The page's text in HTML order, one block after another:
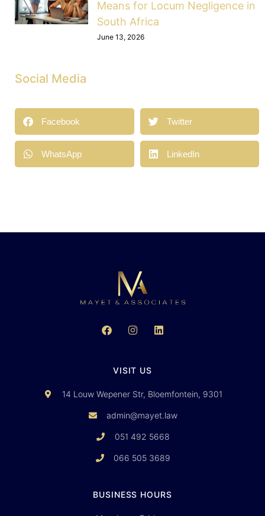
Means for Locum Negligence in
South Africa
June 13, 2026
Social Media
Facebook Twitter
WhatsApp LinkedIn
VISIT US
14 Louw Wepener Str, Bloemfontein, 9301
admin@mayet.law
051 492 5668
066 505 3689
BUSINESS HOURS